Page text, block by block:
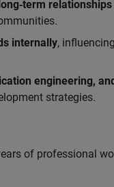
relationships
internally,
engineering,
strategies.
of professional